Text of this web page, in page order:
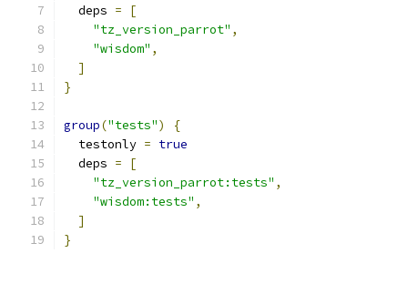
  deps
=
[
"tz_version_parrot" ,
"wisdom" ,
]
}
group("tests")
{
  testonly
= true
  deps
=
[
"tz_version_parrot:tests" ,
"wisdom:tests" ,
]
}